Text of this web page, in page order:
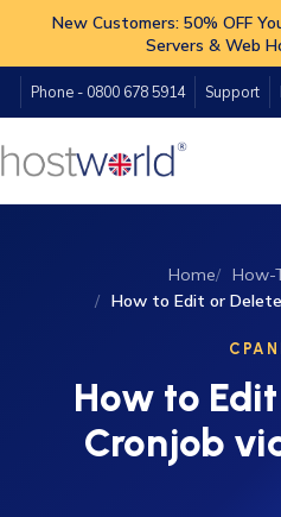
New Customers: 50% OFF
Servers & Web
Phone - 0800 678 5914 Support
Home How-
How to Edit or
How to
Cronjob